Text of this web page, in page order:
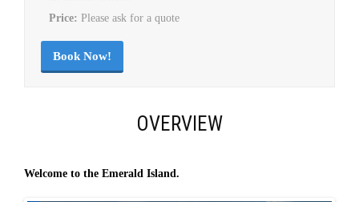
Price: Please ask for a quote
Book Now!
OVERVIEW
Welcome to the Emerald Island.